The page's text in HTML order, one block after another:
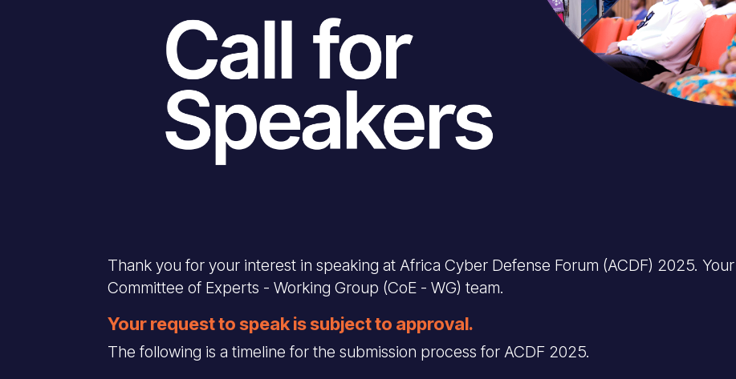
Thank you for your interest in speaking at Africa Cyber Defense Forum (ACDF) 2025.
Committee of Experts - Working Group (CoE - WG) team.
Your request to speak is subject to approval.
The following is a timeline for the submission process for ACDF 2025.